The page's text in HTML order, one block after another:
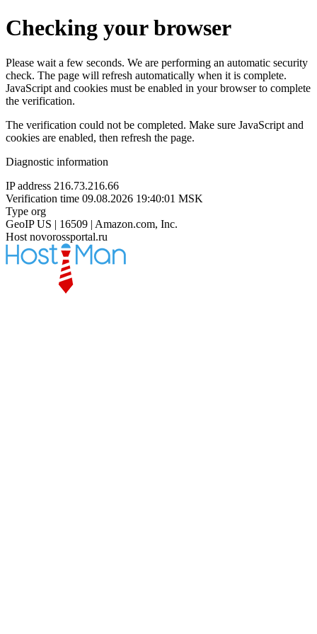
Checking your browser
Please wait a few seconds. We are performing an automatic security
check. The page will refresh automatically when it is complete.
JavaScript and cookies must be enabled in your browser to complete
the verification.
The verification could not be completed. Make sure JavaScript and
cookies are enabled, then refresh the page.
Diagnostic information
IP address 216.73.216.66
Verification time 09.08.2026 19:40:01 MSK
Type org
GeoIP US | 16509 | Amazon.com, Inc.
Host novorossportal.ru